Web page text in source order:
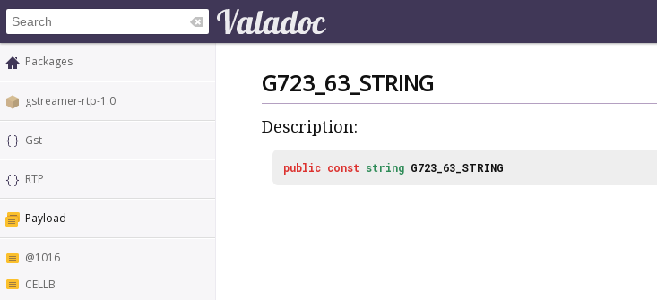
Packages
gstreamer-rtp-1.0
Gst
RTP
Payload
@1016
CELLB
G723_63_STRING
Description:
public const string G723_63_STRING